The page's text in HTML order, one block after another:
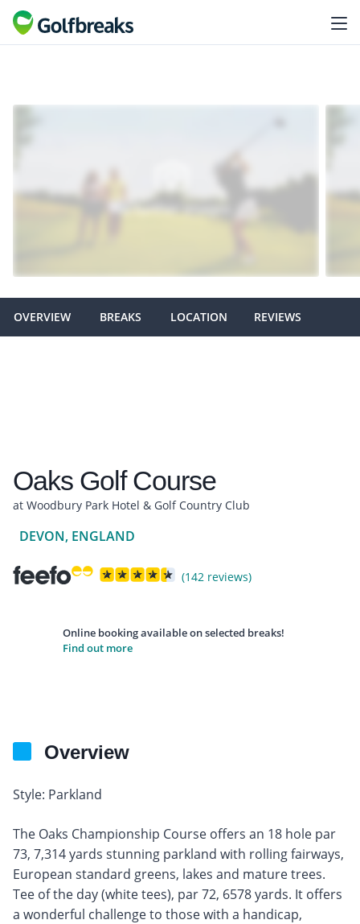
OVERVIEW BREAKS LOCATION REVIEWS
Oaks Golf Course
at Woodbury Park Hotel & Golf Country Club
DEVON, ENGLAND
(142 reviews)
Online booking available on selected breaks!
Find out more
Overview
Style: Parkland
The Oaks Championship Course offers an 18 hole par
73, 7,314 yards stunning parkland with rolling fairways,
European standard greens, lakes and mature trees.
Tee of the day (white tees), par 72, 6578 yards. It offers
a wonderful challenge to those with a handicap,